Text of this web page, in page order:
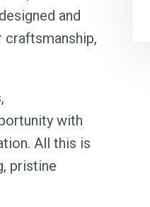
and
with
All this is
pristine